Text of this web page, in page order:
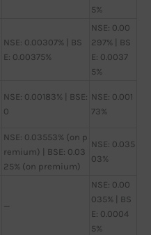
5%
NSE: 0.00307% | BS
E: 0.00375%
NSE: 0.00
297% | BS
E: 0.0037
5%
NSE: 0.00183% | BSE:
0
NSE: 0.001
73%
NSE: 0.03553% (on p
remium) | BSE: 0.03
25% (on premium)
NSE: 0.035
03%
—
NSE: 0.00
035% | BS
E: 0.0004
5%